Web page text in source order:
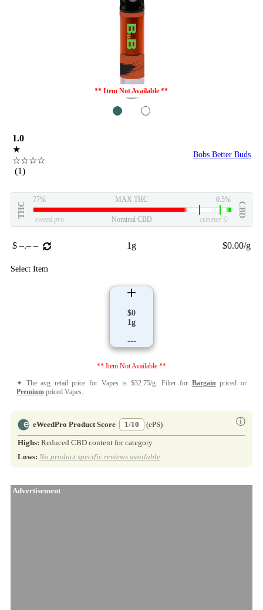
** Item Not Available **
1.0
★
☆☆☆☆
(1)
Bobs Better Buds
THC
77% MAX THC 0.5%
CBD
eweed.pro Nominal CBD csmeter ©
$ –.– – 1g $0.00/g
Select Item
$0
1g
---
** Item Not Available **
✦ The avg retail price for Vapes is $32.75/g. Filter for Bargainpriced or
Premium priced Vapes.
eWeedPro Product Score 1/10 ⓘ
(ePS)
Highs: Reduced CBD content for category.
Lows: No product specific reviews available.
Advertisement